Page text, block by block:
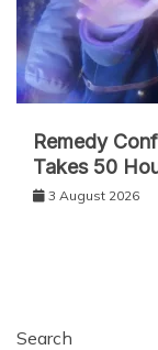
Remedy
Takes 50
3 August 2026
Search